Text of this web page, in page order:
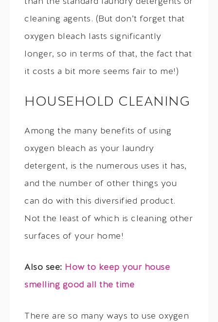
cleaning agents. (But don’t forget that
oxygen bleach lasts significantly
longer, so in terms of that, the fact that
it costs a bit more seems fair to me!)
HOUSEHOLD CLEANING
Among the many benefits of using
oxygen bleach as your laundry
detergent, is the numerous uses it has,
and the number of other things you
can do with this diversified product.
Not the least of which is cleaning other
surfaces of your home!
Also see: How to keep your house
smelling good all the time
There are so many ways to use oxygen